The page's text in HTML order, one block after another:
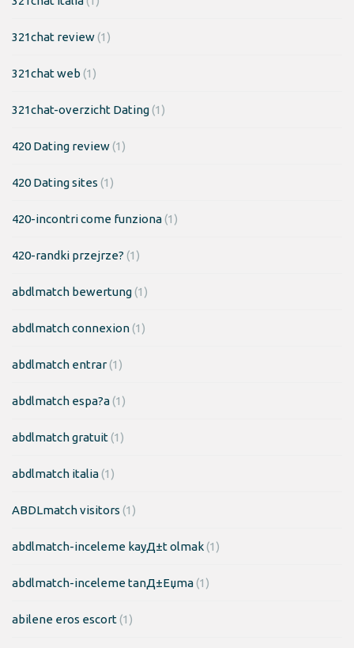
321chat review(1)
321chat web (1)
321chat-overzicht Dating(1)
420 Dating review(1)
420 Dating sites (1)
420-incontri come funziona(1)
420-randki przejrze? (1)
abdlmatch bewertung(1)
abdlmatch connexion(1)
abdlmatch entrar(1)
abdlmatch espa?a(1)
abdlmatch gratuit(1)
abdlmatch italia(1)
ABDLmatch visitors (1)
abdlmatch-inceleme kayД±t olmak(1)
abdlmatch-inceleme tanД±Еџma(1)
abilene eros escort(1)